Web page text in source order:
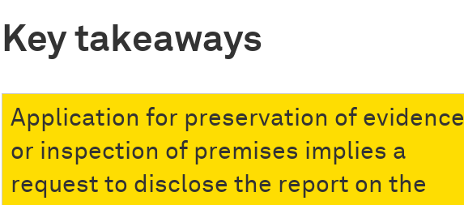
Key takeaways
Application for preservation of evidence
or inspection of premises implies a
request to disclose the report on the